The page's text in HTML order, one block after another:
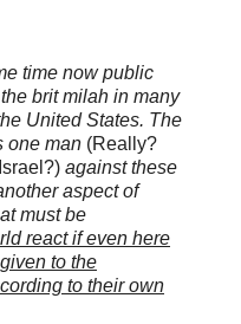
time now public
brit milah in many
United States. The
one man (Really?
against these
aspect of
must be
react if even here
to the
to their own